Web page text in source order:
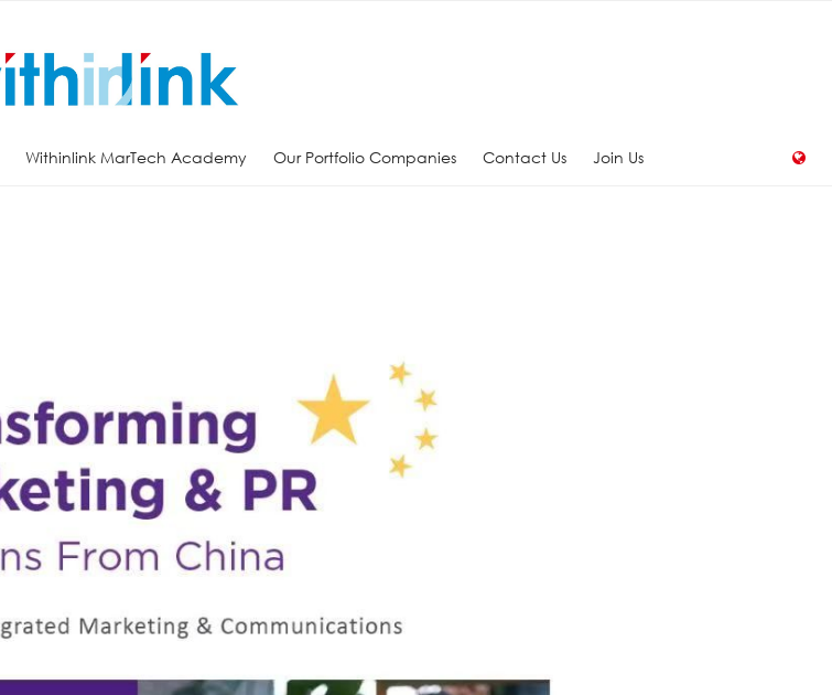
Withinlink MarTech Academy Our Portfolio Companies Contact Us Join Us